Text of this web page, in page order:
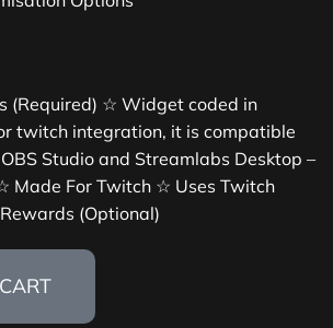
(Required) ☆ Widget coded in
twitch integration, it is compatible
Studio and Streamlabs Desktop –
Made For Twitch ☆ Uses Twitch
(Optional)